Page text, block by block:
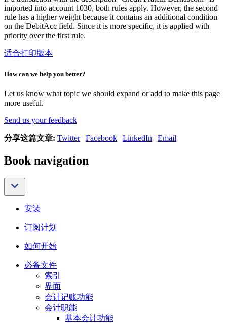
imported into account 1030, both rules apply. However, the second
rule has a higher weight because it contains an additional condition
on the DebitAcc field. Since it is more specific, it is applied with
priority over the first rule.
适合打印版本
How can we help you better?
Let us know what topic we should expand or add to make this page
more useful.
Send us your feedback
分享这篇文章: Twitter| Facebook | LinkedIn | Email
Book navigation
安装
订阅计划
如何开始
必备文件
索引
界面
会计记账功能
会计职能
基本会计功能